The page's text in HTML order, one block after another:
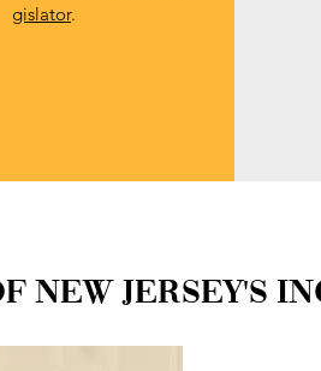
gislator.
NEW JERSEY'S